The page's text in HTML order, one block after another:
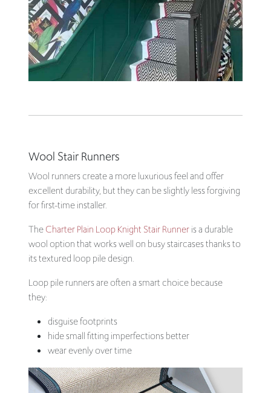
Wool Stair Runners
Wool runners create a more luxurious feel and offer
excellent durability, but they can be slightly less forgiving
for first-time installer.
TheCharter Plain Loop Knight Stair Runneris a durable
wool option that works well on busy staircases thanks to
its textured loop pile design.
Loop pile runners are often a smart choice because
they:
disguise footprints
hide small fitting imperfections better
wear evenly over time